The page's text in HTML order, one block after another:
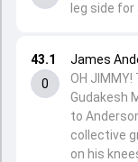
43.1
0
James
OH
Gudakesh
to
collective
on his
leg side for